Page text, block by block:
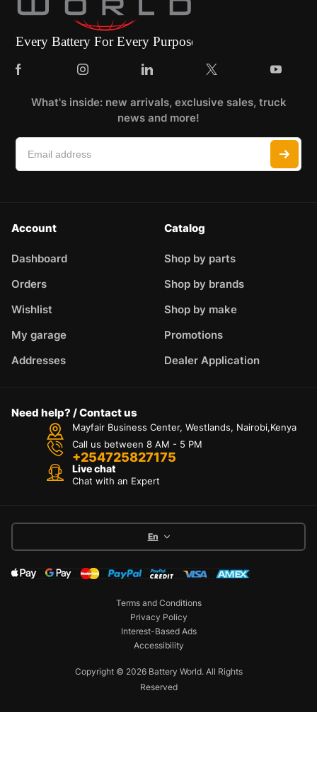
What's inside: new arrivals, exclusive sales, truck
news and more!
Account
Dashboard
Orders
Wishlist
My garage
Addresses
Catalog
Shop by parts
Shop by brands
Shop by make
Promotions
Dealer Application
Need help? / Contact us
Mayfair Business Center, Westlands, Nairobi,Kenya
Call us between 8 AM - 5 PM
+254725827175
Live chat
Chat with an Expert
En
Copyright © 2026 Battery World. All Rights
Reserved
Terms and Conditions
Privacy Policy
Interest-Based Ads
Accessibility